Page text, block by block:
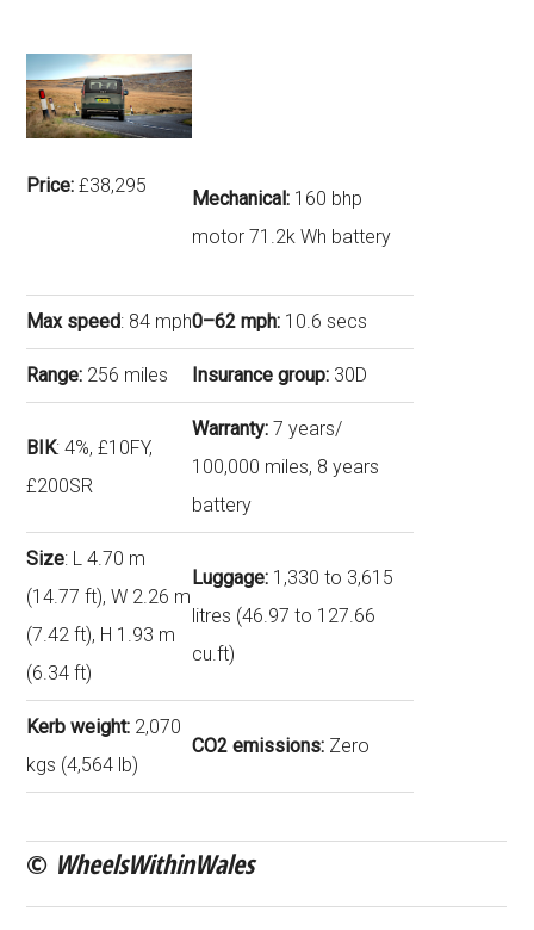
Price: £38,295
Mechanical: 160 bhp
motor 71.2k Wh battery
Max speed: 84 mph0–62 mph: 10.6 secs
Range: 256 miles Insurance group: 30D
BIK: 4%, £10FY,
£200SR
Warranty: 7 years/
100,000 miles, 8 years
battery
Size: L 4.70 m
(14.77 ft), W 2.26 m
(7.42 ft), H 1.93 m
(6.34 ft)
Luggage: 1,330 to 3,615
litres (46.97 to 127.66
cu.ft)
Kerb weight: 2,070
kgs (4,564 lb)
CO2 emissions: Zero
© WheelsWithinWales